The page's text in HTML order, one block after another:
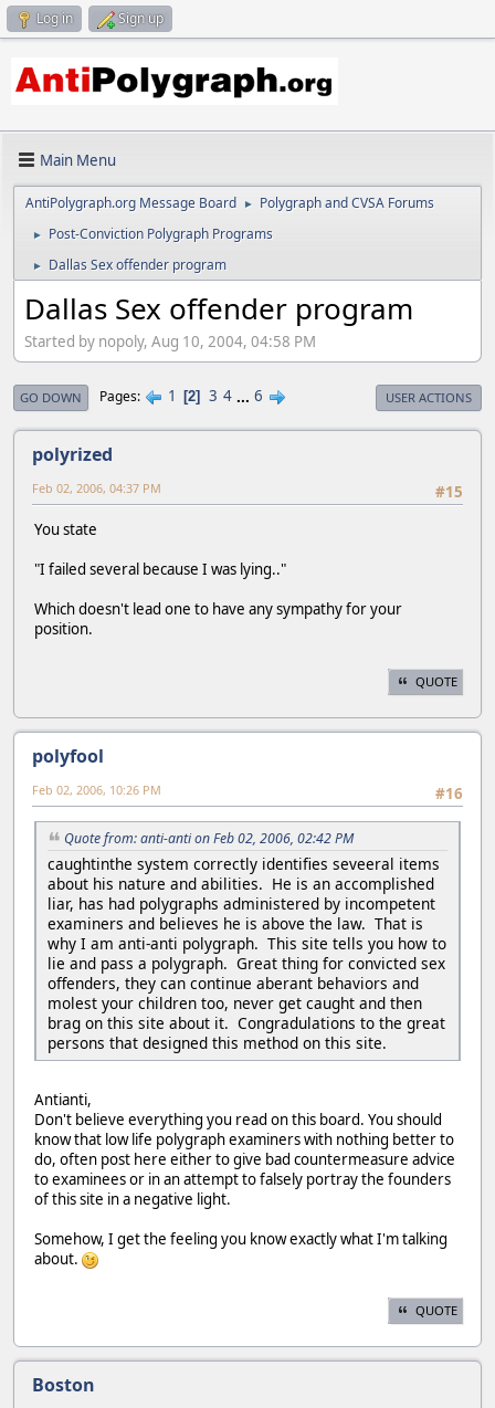
Log in Sign up
Main Menu
AntiPolygraph.org Message Board ► Polygraph and CVSA Forums
► Post-Conviction Polygraph Programs
► Dallas Sex offender program
Dallas Sex offender program
Started by nopoly, Aug 10, 2004, 04:58 PM
GO DOWN Pages 1 2 3 4 ... 6 USER ACTIONS
polyrized
#15
Feb 02, 2006, 04:37 PM
You state
"I failed several because I was lying.."
Which doesn't lead one to have any sympathy for your
position.
QUOTE
polyfool
#16
Feb 02, 2006, 10:26 PM
Quote from: anti-anti on Feb 02, 2006, 02:42 PM
caughtinthe system correctly identifies seveeral items
about his nature and abilities. He is an accomplished
liar, has had polygraphs administered by incompetent
examiners and believes he is above the law. That is
why I am anti-anti polygraph. This site tells you how to
lie and pass a polygraph. Great thing for convicted sex
offenders, they can continue aberant behaviors and
molest your children too, never get caught and then
brag on this site about it. Congradulations to the great
persons that designed this method on this site.
Antianti,
Don't believe everything you read on this board. You should
know that low life polygraph examiners with nothing better to
do, often post here either to give bad countermeasure advice
to examinees or in an attempt to falsely portray the founders
of this site in a negative light.
Somehow, I get the feeling you know exactly what I'm talking
about.
QUOTE
Boston